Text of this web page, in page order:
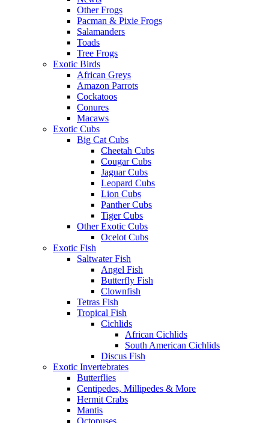
Other Frogs
Pacman & Pixie Frogs
Salamanders
Toads
Tree Frogs
Exotic Birds
African Greys
Amazon Parrots
Cockatoos
Conures
Macaws
Exotic Cubs
Big Cat Cubs
Cheetah Cubs
Cougar Cubs
Jaguar Cubs
Leopard Cubs
Lion Cubs
Panther Cubs
Tiger Cubs
Other Exotic Cubs
Ocelot Cubs
Exotic Fish
Saltwater Fish
Angel Fish
Butterfly Fish
Clownfish
Tetras Fish
Tropical Fish
Cichlids
African Cichlids
South American Cichlids
Discus Fish
Exotic Invertebrates
Butterflies
Centipedes, Millipedes & More
Hermit Crabs
Mantis
Octopuses